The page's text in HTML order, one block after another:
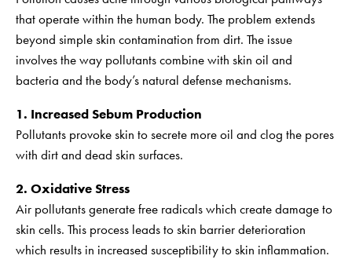
that operate within the human body. The problem extends
beyond simple skin contamination from dirt. The issue
involves the way pollutants combine with skin oil and
bacteria and the body’s natural defense mechanisms.
1. Increased Sebum Production
Pollutants provoke skin to secrete more oil and clog the pores
with dirt and dead skin surfaces.
2. Oxidative Stress
Air pollutants generate free radicals which create damage to
skin cells. This process leads to skin barrier deterioration
which results in increased susceptibility to skin inflammation.